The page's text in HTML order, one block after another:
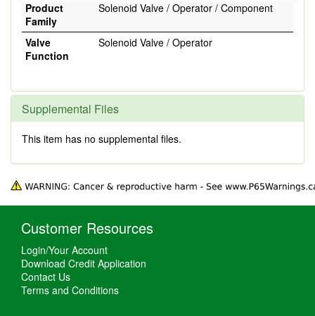
Product
Family
Solenoid Valve / Operator / Component
Valve
Function
Solenoid Valve / Operator
Supplemental Files
This item has no supplemental files.
Customer Resources
Login/Your Account
Download Credit Application
Contact Us
Terms and Conditions